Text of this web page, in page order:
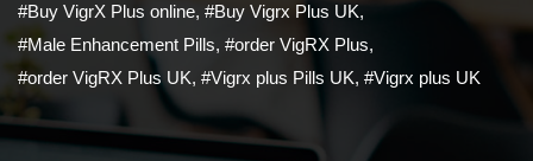
#Buy VigrX Plus online, #Buy Vigrx Plus UK,
#Male Enhancement Pills, #order VigRX Plus,
#order VigRX Plus UK, #Vigrx plus Pills UK, #Vigrx plus UK